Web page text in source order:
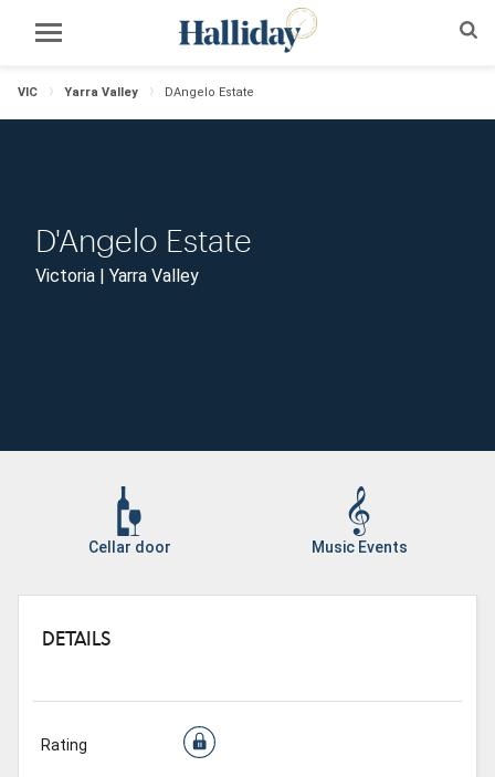
VIC Yarra Valley DAngelo Estate
D'Angelo Estate
Victoria | Yarra Valley
Cellar door Music Events
DETAILS
Rating